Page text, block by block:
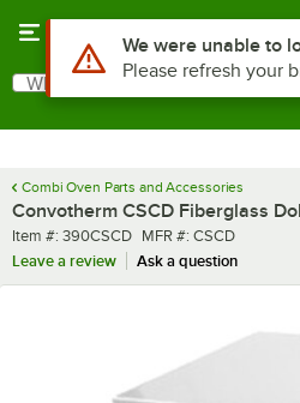
Search
What are you looking for?
Combi Oven Parts and Accessories
Convotherm CSCD Fiberglass
Item number
Item #: 390CSCD MFR number
MFR #: CSCD
Leave a review
Ask a question
Use Alt or Option plus Z
We were unable to
Please refresh your